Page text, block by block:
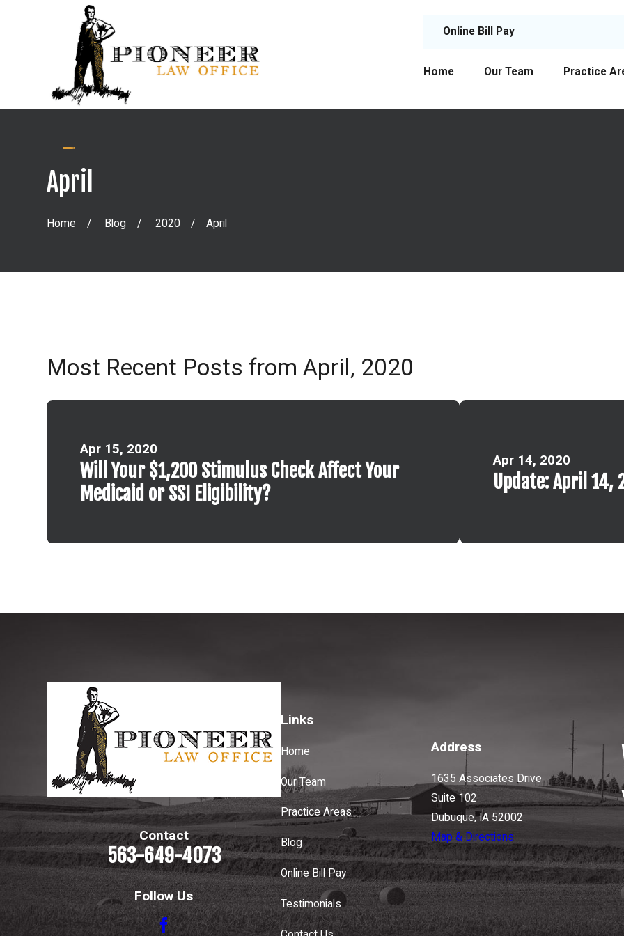
Online Bill Pay
Home Our Team Practice
April
Home Blog 2020 April
Most Recent Posts from April, 2020
Apr 15, 2020
Will Your $1,200 Stimulus Check Affect Your
Medicaid or SSI Eligibility?
Apr 14, 2020
Update: April 14,
Contact
563-649-4073
Follow Us
Links
Home
Our Team
Practice Areas
Blog
Online Bill Pay
Testimonials
Address
1635 Associates Drive
Suite 102
Dubuque, IA 52002
Map & Directions